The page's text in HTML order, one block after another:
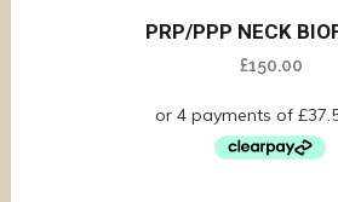
PRP/PPP NECK
£150.00